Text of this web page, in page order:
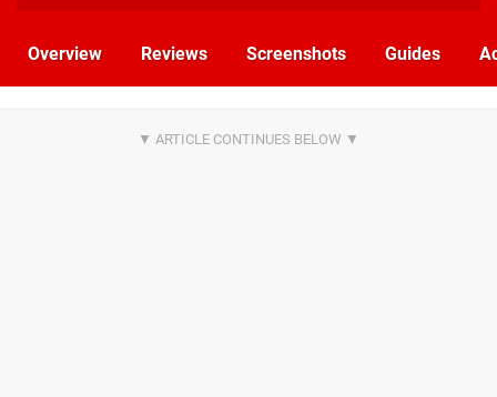
Overview Reviews Screenshots Guides